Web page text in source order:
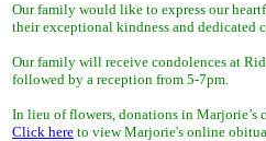
Our family would like to express our
their exceptional kindness and dedicated
Our family will receive condolences at
followed by a reception from 5-7pm.
In lieu of flowers, donations in Marjorie’s
Click here to view Marjorie's online